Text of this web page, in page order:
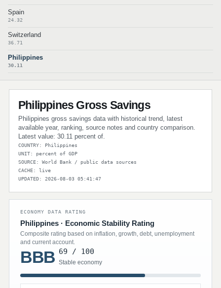
Spain
24.32
Switzerland
36.71
Philippines
30.11
Philippines Gross Savings
Philippines gross savings data with historical trend, latest
available year, ranking, source notes and country comparison.
Latest value: 30.11 percent of.
COUNTRY: Philippines
UNIT: percent of GDP
SOURCE: World Bank / public data sources
CACHE: live
UPDATED: 2026-08-03 05:41:47
ECONOMY DATA RATING
Philippines · Economic Stability Rating
Composite rating based on inflation, growth, debt, unemployment
and current account.
BBB 69 / 100
Stable economy